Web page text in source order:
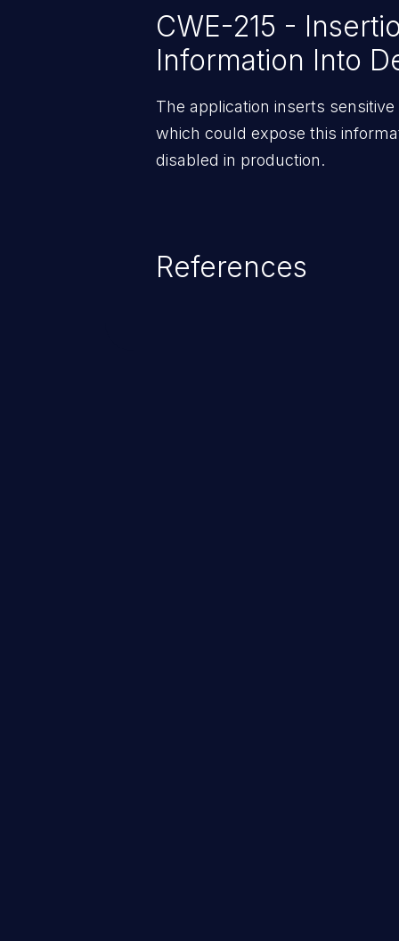
CWE-215 -
Information Into
The application inserts
which could expose this
disabled in production.
References